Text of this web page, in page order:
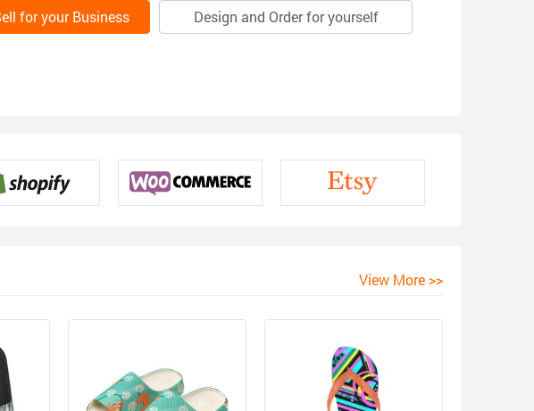
for your Business Design and Order for yourself
View More >>